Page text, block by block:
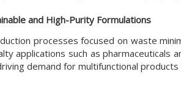
and High-Purity Formulations
processes focused on waste
applications such as
demand for multifunctional